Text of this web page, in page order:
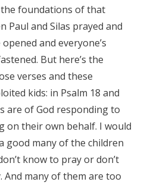
the foundations of that
Paul and Silas prayed and
and everyone’s
But here’s the
verses and these
kids: in Psalm 18 and
are of God responding to
on their own behalf. I would
good many of the children
know to pray or don’t
And many of them are too